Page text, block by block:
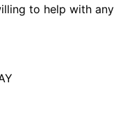
to help with